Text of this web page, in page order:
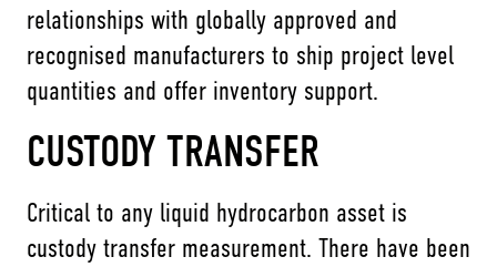
relationships with globally approved and
recognised manufacturers to ship project level
quantities and offer inventory support.
CUSTODY TRANSFER
Critical to any liquid hydrocarbon asset is
custody transfer measurement. There have been